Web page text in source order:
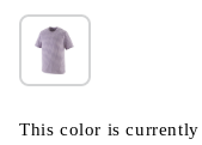
This color is